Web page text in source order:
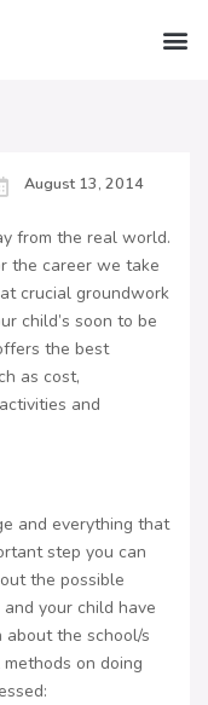
August 13, 2014
from the real world.
the career we take
crucial groundwork
child’s soon to be
the best
as cost,
and
and everything that
step you can
the possible
your child have
the school/s
on doing